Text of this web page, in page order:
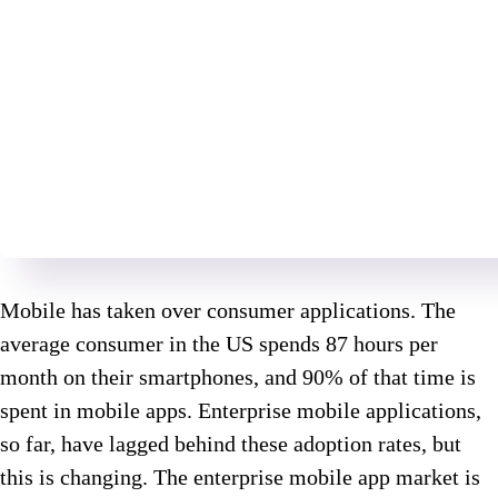
Mobile has taken over consumer applications. The
average consumer in the US spends 87 hours per
month on their smartphones, and 90% of that time is
spent in mobile apps. Enterprise mobile applications,
so far, have lagged behind these adoption rates, but
this is changing. The enterprise mobile app market is